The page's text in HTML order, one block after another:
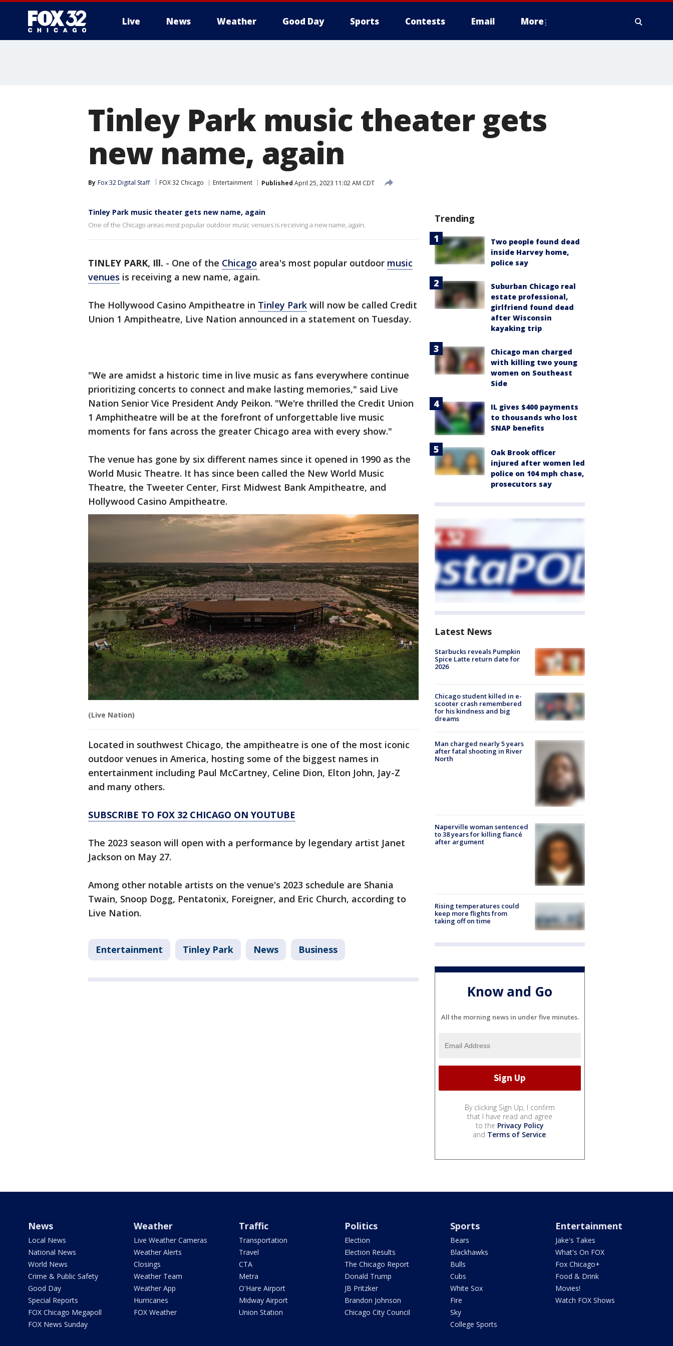
Live News Weather Good Day Sports Contests Email More
Tinley Park music theater gets
new name, again
By Fox 32 Digital Staff FOX 32 Chicago Entertainment Published April 25, 2023 11:02 AM CDT
Tinley Park music theater gets new name, again
One of the Chicago areas most popular outdoor music venues is receiving a new name, again.
TINLEY PARK, Ill. - One of the Chicago area's most popular outdoor music
venues is receiving a new name, again.
The Hollywood Casino Ampitheatre in Tinley Park will now be called Credit
Union 1 Ampitheatre, Live Nation announced in a statement on Tuesday.
"We are amidst a historic time in live music as fans everywhere continue
prioritizing concerts to connect and make lasting memories," said Live
Nation Senior Vice President Andy Peikon. "We're thrilled the Credit Union
1 Amphitheatre will be at the forefront of unforgettable live music
moments for fans across the greater Chicago area with every show."
The venue has gone by six different names since it opened in 1990 as the
World Music Theatre. It has since been called the New World Music
Theatre, the Tweeter Center, First Midwest Bank Ampitheatre, and
Hollywood Casino Ampitheatre.
(Live Nation)
Located in southwest Chicago, the ampitheatre is one of the most iconic
outdoor venues in America, hosting some of the biggest names in
entertainment including Paul McCartney, Celine Dion, Elton John, Jay-Z
and many others.
SUBSCRIBE TO FOX 32 CHICAGO ON YOUTUBE
The 2023 season will open with a performance by legendary artist Janet
Jackson on May 27.
Among other notable artists on the venue's 2023 schedule are Shania
Twain, Snoop Dogg, Pentatonix, Foreigner, and Eric Church, according to
Live Nation.
Entertainment Tinley Park News Business
Trending
Two people found dead
inside Harvey home,
police say
Suburban Chicago real
estate professional,
girlfriend found dead
after Wisconsin
kayaking trip
Chicago man charged
with killing two young
women on Southeast
Side
IL gives $400 payments
to thousands who lost
SNAP benefits
Oak Brook officer
injured after women led
police on 104 mph chase,
prosecutors say
Latest News
Starbucks reveals Pumpkin
Spice Latte return date for
2026
Chicago student killed in e-
scooter crash remembered
for his kindness and big
dreams
Man charged nearly 5 years
after fatal shooting in River
North
Naperville woman sentenced
to 38 years for killing fiancé
after argument
Rising temperatures could
keep more flights from
taking off on time
Know and Go
All the morning news in under five minutes.
By clicking Sign Up, I confirm
that I have read and agree
to the Privacy Policy
and Terms of Service.
News
Local News
National News
World News
Crime & Public Safety
Good Day
Special Reports
FOX Chicago Megapoll
FOX News Sunday
Weather
Live Weather Cameras
Weather Alerts
Closings
Weather Team
Weather App
Hurricanes
FOX Weather
Traffic
Transportation
Travel
CTA
Metra
O'Hare Airport
Midway Airport
Union Station
Politics
Election
Election Results
The Chicago Report
Donald Trump
JB Pritzker
Brandon Johnson
Chicago City Council
Sports
Bears
Blackhawks
Bulls
Cubs
White Sox
Fire
Sky
College Sports
Entertainment
Jake's Takes
What's On FOX
Fox Chicago+
Food & Drink
Movies!
Watch FOX Shows